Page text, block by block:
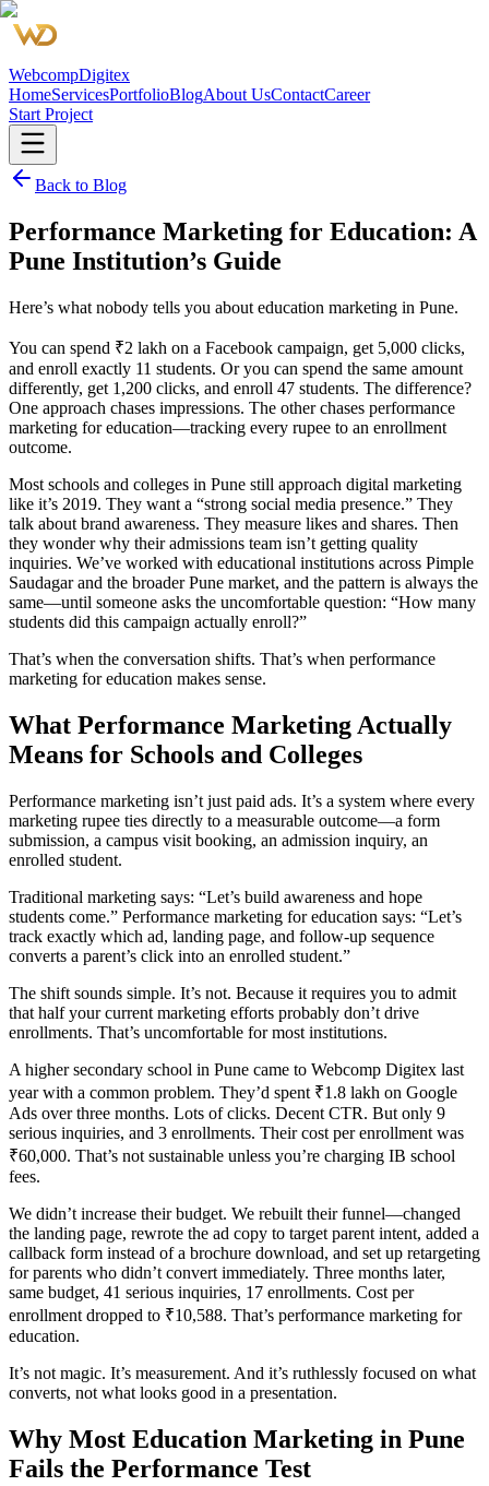
WebcompDigitex
HomeServicesPortfolioBlogAbout UsContactCareer
Start Project
Back to Blog
Performance Marketing for Education: A
Pune Institution’s Guide
Here’s what nobody tells you about education marketing in Pune.
You can spend ₹2 lakh on a Facebook campaign, get 5,000 clicks,
and enroll exactly 11 students. Or you can spend the same amount
differently, get 1,200 clicks, and enroll 47 students. The difference?
One approach chases impressions. The other chases performance
marketing for education—tracking every rupee to an enrollment
outcome.
Most schools and colleges in Pune still approach digital marketing
like it’s 2019. They want a “strong social media presence.” They
talk about brand awareness. They measure likes and shares. Then
they wonder why their admissions team isn’t getting quality
inquiries. We’ve worked with educational institutions across Pimple
Saudagar and the broader Pune market, and the pattern is always the
same—until someone asks the uncomfortable question: “How many
students did this campaign actually enroll?”
That’s when the conversation shifts. That’s when performance
marketing for education makes sense.
What Performance Marketing Actually
Means for Schools and Colleges
Performance marketing isn’t just paid ads. It’s a system where every
marketing rupee ties directly to a measurable outcome—a form
submission, a campus visit booking, an admission inquiry, an
enrolled student.
Traditional marketing says: “Let’s build awareness and hope
students come.” Performance marketing for education says: “Let’s
track exactly which ad, landing page, and follow-up sequence
converts a parent’s click into an enrolled student.”
The shift sounds simple. It’s not. Because it requires you to admit
that half your current marketing efforts probably don’t drive
enrollments. That’s uncomfortable for most institutions.
A higher secondary school in Pune came to Webcomp Digitex last
year with a common problem. They’d spent ₹1.8 lakh on Google
Ads over three months. Lots of clicks. Decent CTR. But only 9
serious inquiries, and 3 enrollments. Their cost per enrollment was
₹60,000. That’s not sustainable unless you’re charging IB school
fees.
We didn’t increase their budget. We rebuilt their funnel—changed
the landing page, rewrote the ad copy to target parent intent, added a
callback form instead of a brochure download, and set up retargeting
for parents who didn’t convert immediately. Three months later,
same budget, 41 serious inquiries, 17 enrollments. Cost per
enrollment dropped to ₹10,588. That’s performance marketing for
education.
It’s not magic. It’s measurement. And it’s ruthlessly focused on what
converts, not what looks good in a presentation.
Why Most Education Marketing in Pune
Fails the Performance Test